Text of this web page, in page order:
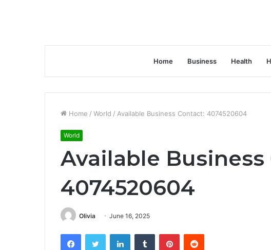
Home Business Health
Home / World / Available Business Contact: 4074520604
World
Available Business
4074520604
Olivia June 16, 2025
FacebookTwitter LinkedInTumblr PinterestReddit